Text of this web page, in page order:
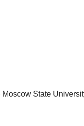
State